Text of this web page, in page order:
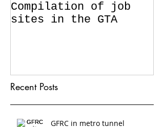
Compilation of job
sites in the GTA
Recent Posts
GFRC in metro tunnel